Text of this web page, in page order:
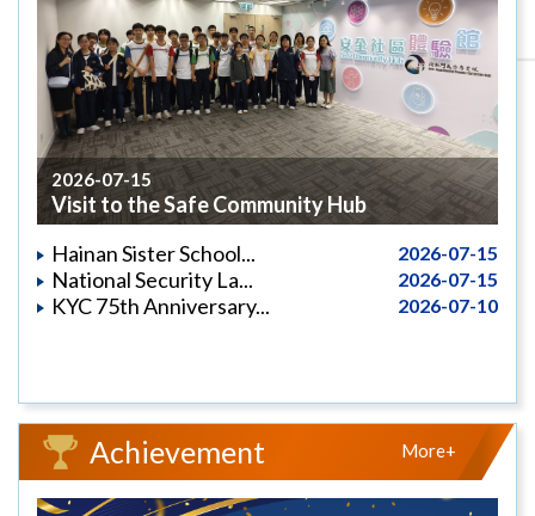
2026-07-15
Visit to the Safe Community Hub
2026-07-15
Hainan Sister School...
2026-07-15
National Security La...
2026-07-10
KYC 75th Anniversary...
Achievement More+